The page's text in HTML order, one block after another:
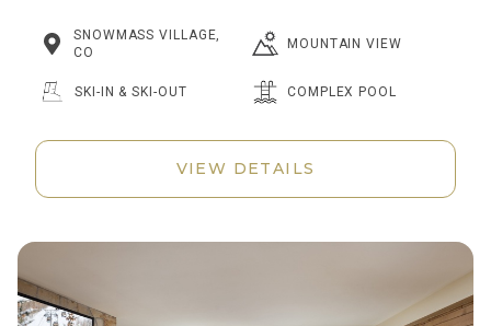
SNOWMASS VILLAGE,
CO
MOUNTAIN VIEW
SKI-IN & SKI-OUT COMPLEX POOL
VIEW DETAILS